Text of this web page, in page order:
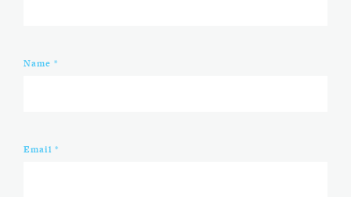
Name *
Email *